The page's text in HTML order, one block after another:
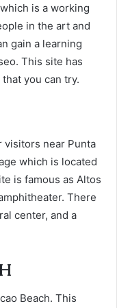
is a working
in the art and
gain a learning
This site has
you can try.
visitors near Punta
which is located
is famous as Altos
There
center, and a
Beach. This